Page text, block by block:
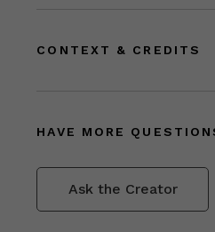
CONTEXT & CREDITS
HAVE MORE
Ask the Creator